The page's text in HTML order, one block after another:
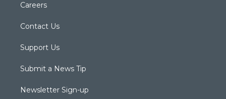
Careers
Contact Us
Support Us
Submit a News Tip
Newsletter Sign-up